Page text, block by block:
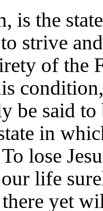
is the
strive
of the
be said
in
lose
life
yet